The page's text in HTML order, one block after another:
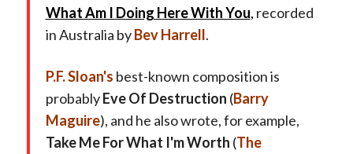
What Am I Doing Here With You, recorded
in Australia byBev Harrell.
P.F. Sloan's best-known composition is
probablyEve Of Destruction (Barry
Maguire), and he also wrote, for example,
Take Me For What I'm Worth (The